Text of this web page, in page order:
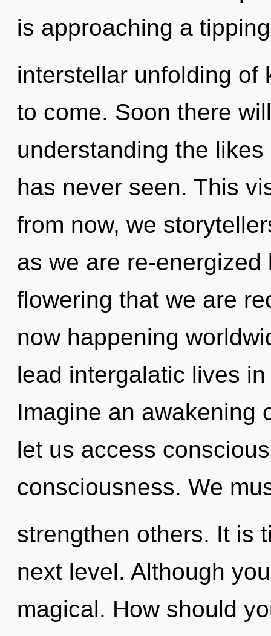
is approaching a
interstellar unfolding of
to come. Soon there
understanding the
has never seen. This
from now, we
as we are re-
flowering that we are
now happening
lead intergalatic lives
Imagine an awakening
let us access
consciousness. We
strengthen others. It is
next level. Although
magical. How should